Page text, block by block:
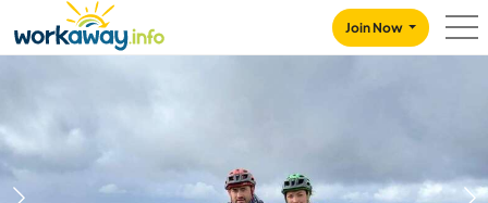
CONTENT
MAIN NAVIGATION
Join Now